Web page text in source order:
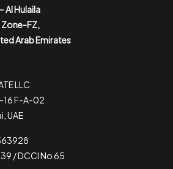
Al Hulaila
Zone-FZ,
Arab Emirates
LLC
16 F-A-02
UAE
/ DCCI No 65